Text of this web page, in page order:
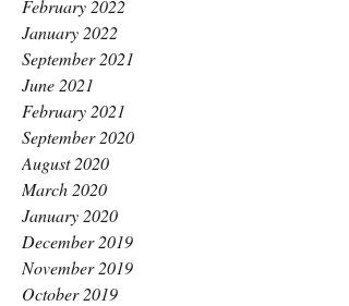
February 2022
January 2022
September 2021
June 2021
February 2021
September 2020
August 2020
March 2020
January 2020
December 2019
November 2019
October 2019